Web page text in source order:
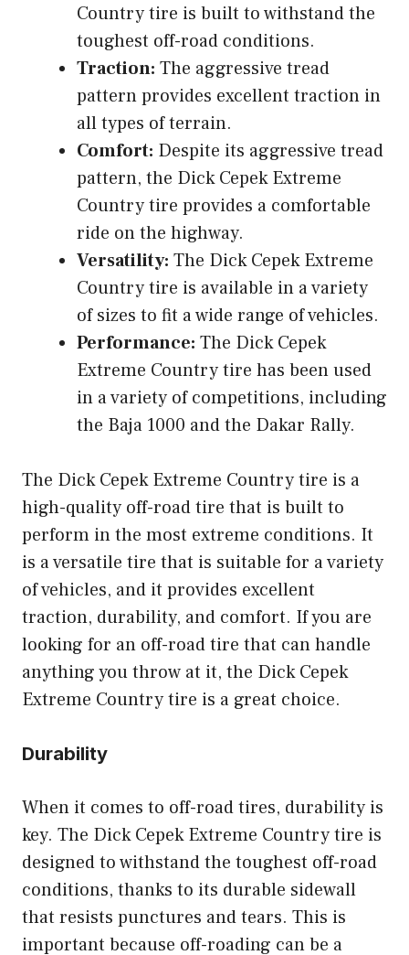
Country tire is built to withstand the
toughest off-road conditions.
Traction: The aggressive tread
pattern provides excellent traction in
all types of terrain.
Comfort: Despite its aggressive tread
pattern, the Dick Cepek Extreme
Country tire provides a comfortable
ride on the highway.
Versatility: The Dick Cepek Extreme
Country tire is available in a variety
of sizes to fit a wide range of vehicles.
Performance: The Dick Cepek
Extreme Country tire has been used
in a variety of competitions, including
the Baja 1000 and the Dakar Rally.
The Dick Cepek Extreme Country tire is a
high-quality off-road tire that is built to
perform in the most extreme conditions. It
is a versatile tire that is suitable for a variety
of vehicles, and it provides excellent
traction, durability, and comfort. If you are
looking for an off-road tire that can handle
anything you throw at it, the Dick Cepek
Extreme Country tire is a great choice.
Durability
When it comes to off-road tires, durability is
key. The Dick Cepek Extreme Country tire is
designed to withstand the toughest off-road
conditions, thanks to its durable sidewall
that resists punctures and tears. This is
important because off-roading can be a